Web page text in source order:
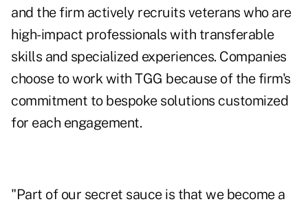
and the firm actively recruits veterans who are
high-impact professionals with transferable
skills and specialized experiences. Companies
choose to work with TGG because of the firm's
commitment to bespoke solutions customized
for each engagement.
"Part of our secret sauce is that we become a